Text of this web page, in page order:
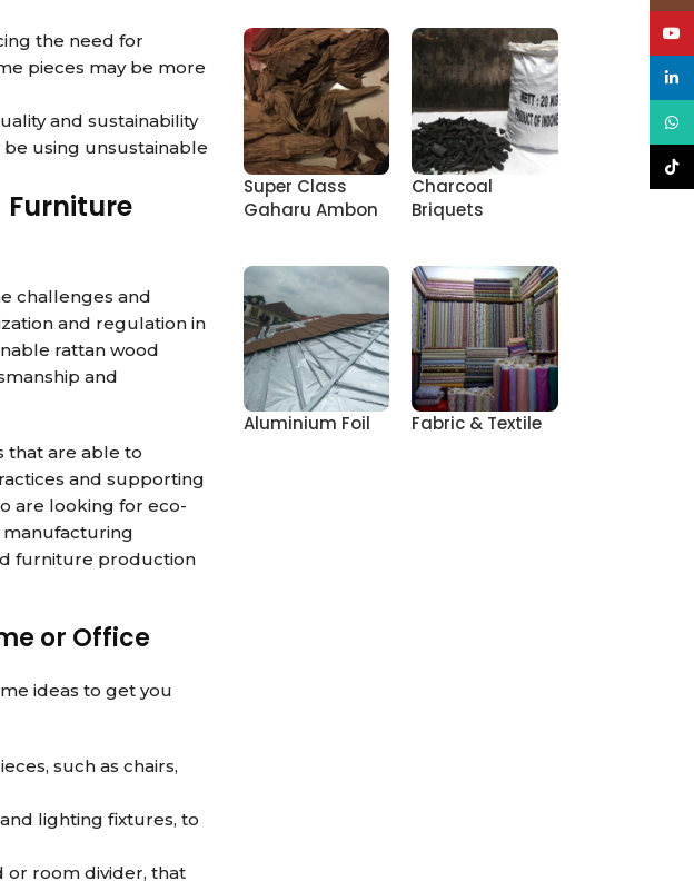
the need for
pieces may be more
and sustainability
using unsustainable
challenges and
and regulation in
rattan wood
and
that are able to
and supporting
are looking for eco-
furniture production
or Office
ideas to get you
such as chairs,
lighting fixtures, to
or room divider, that
Super Class
Gaharu Ambon
Charcoal
Briquets
Aluminium Foil Fabric & Textile